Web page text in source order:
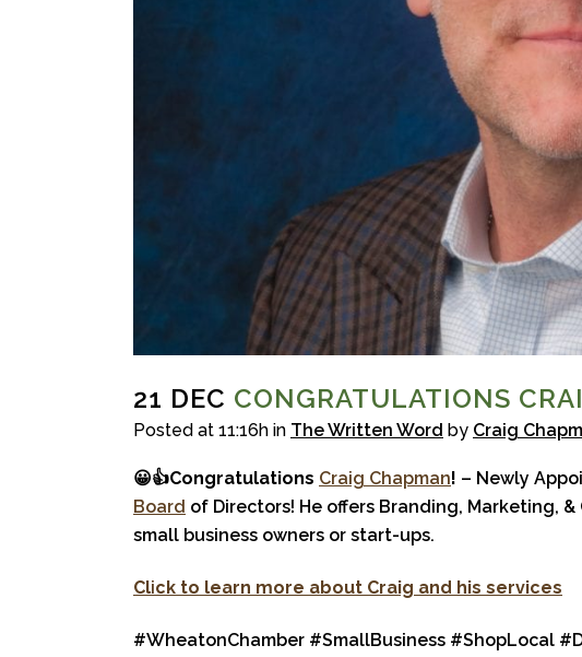
21 DEC CONGRATULATIONS
Posted at 11:16h in The Written Word by Craig
😀👍Congratulations Craig Chapman! – Newly
Board of Directors! He offers Branding, Marketing,
small business owners or start-ups.
Click to learn more about Craig and his services
#WheatonChamber #SmallBusiness #ShopLocal